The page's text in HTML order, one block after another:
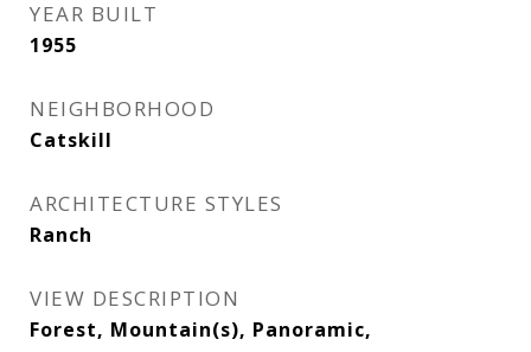
YEAR BUILT
1955
NEIGHBORHOOD
Catskill
ARCHITECTURE STYLES
Ranch
VIEW DESCRIPTION
Forest, Mountain(s), Panoramic,